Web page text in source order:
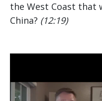
the West Coast that
China? (12:19)